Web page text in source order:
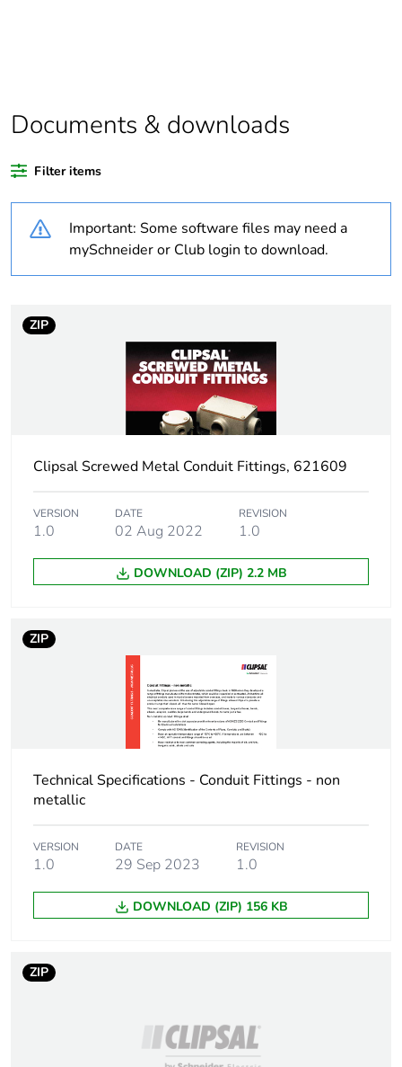
Warranty duration(in
18
Accessory / separate
part category
fixing accessory
1.5 mm
1
Number of units in
1
Package 1 width 2.9 cm
Package 1 length 2.9 cm
recycled cardboard
availability
Documents & downloads
Filter items
Important: Some software files may need a
mySchneider or Club login to download.
ZIP
Clipsal Screwed Metal Conduit Fittings, 621609
VERSION
1.0
DATE
02 Aug 2022
REVISION
1.0
DOWNLOAD (ZIP) 2.2 MB
ZIP
Technical Specifications - Conduit Fittings - non
metallic
VERSION
1.0
DATE
29 Sep 2023
REVISION
1.0
DOWNLOAD (ZIP) 156 KB
ZIP